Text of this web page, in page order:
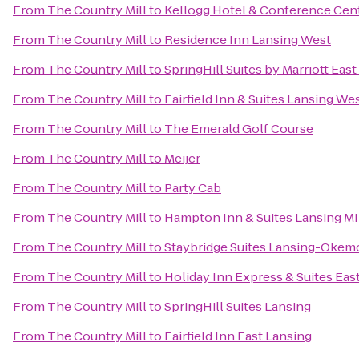
From The Country Millto Kellogg Hotel & Conference
From The Country Millto Residence Inn Lansing West
From The Country MilltoSpringHill Suites by Marriott
From The Country Millto Fairfield Inn & Suites Lansing
From The Country Millto The Emerald Golf Course
From The Country Millto Meijer
From The Country Millto Party Cab
From The Country Millto Hampton Inn & Suites Lansing Mi
From The Country MilltoStaybridge Suites Lansing-
From The Country Millto Holiday Inn Express & Suites
From The Country MilltoSpringHill Suites Lansing
From The Country Millto Fairfield Inn East Lansing